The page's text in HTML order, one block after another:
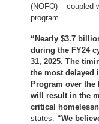
(NOFO) – coupled
program.
“Nearly $3.7
during the FY24
31, 2025. The
the most delayed
Program over the
will result in the
critical
states. “We